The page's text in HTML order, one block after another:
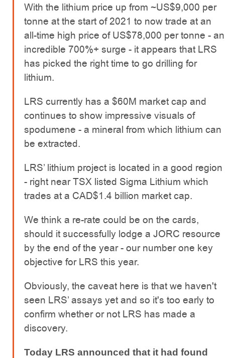
With the lithium price up from ~US$9,000 per
tonne at the start of 2021 to now trade at an
all-time high price of US$78,000 per tonne - an
incredible 700%+ surge - it appears that LRS
has picked the right time to go drilling for
lithium.
LRS currently has a $60M market cap and
continues to show impressive visuals of
spodumene - a mineral from which lithium can
be extracted.
LRS’ lithium project is located in a good region
- right near TSX listed Sigma Lithium which
trades at a CAD$1.4 billion market cap.
We think a re-rate could be on the cards,
should it successfully lodge a JORC resource
by the end of the year - our number one key
objective for LRS this year.
Obviously, the caveat here is that we haven't
seen LRS’ assays yet and so it's too early to
confirm whether or not LRS has made a
discovery.
Today LRS announced that it had found